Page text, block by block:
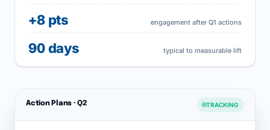
+8 pts engagement after Q1 actions
90 days typical to measurable lift
Action Plans · Q2 TRACKING